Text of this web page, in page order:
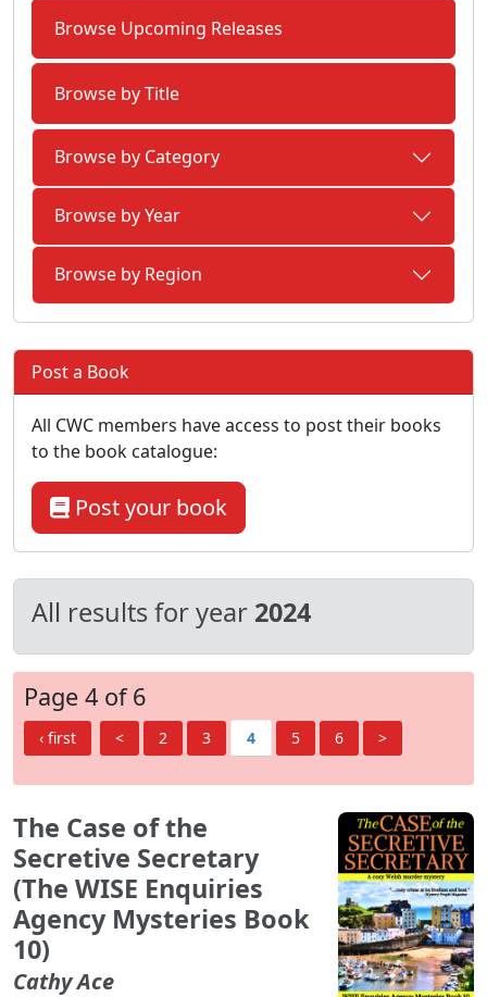
All results for year 2024
Page 4 of 6
‹ first < 2 3 4 5 6 >
The Case of the
Secretive Secretary
(The WISE Enquiries
Agency Mysteries Book
10)
Cathy Ace
Browse Upcoming Releases
Browse by Title
Browse by Category
Browse by Year
Browse by Region
Post a Book
All CWC members have access to post their books
to the book catalogue:
Post your book